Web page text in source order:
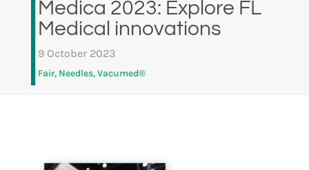
Medica 2023: Explore FL
Medical innovations
9 October 2023
Fair, Needles,Vacumed®